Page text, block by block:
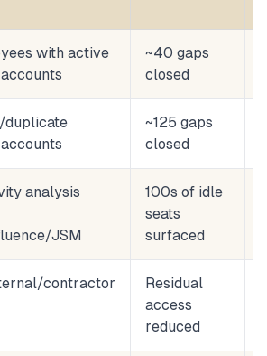
with active
~40 gaps
closed
duplicate
~125 gaps
closed
analysis
JSM
100s of idle
seats
surfaced
contractor
Residual
access
reduced